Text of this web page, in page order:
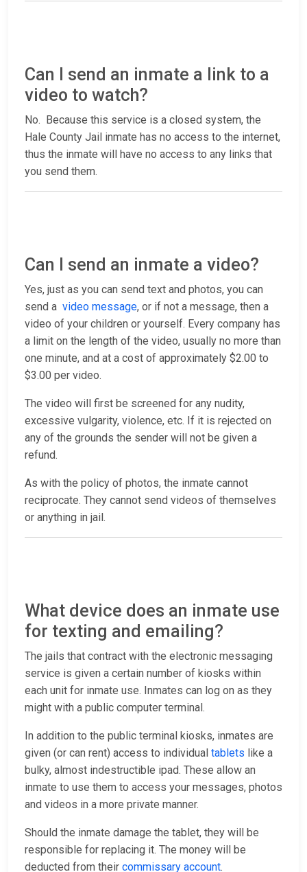
Can I send an inmate a link to a
video to watch?
No. Because this service is a closed system, the
Hale County Jail inmate has no access to the internet,
thus the inmate will have no access to any links that
you send them.
Can I send an inmate a video?
Yes, just as you can send text and photos, you can
send a video message, or if not a message, then a
video of your children or yourself. Every company has
a limit on the length of the video, usually no more than
one minute, and at a cost of approximately $2.00 to
$3.00 per video.
The video will first be screened for any nudity,
excessive vulgarity, violence, etc. If it is rejected on
any of the grounds the sender will not be given a
refund.
As with the policy of photos, the inmate cannot
reciprocate. They cannot send videos of themselves
or anything in jail.
What device does an inmate use
for texting and emailing?
The jails that contract with the electronic messaging
service is given a certain number of kiosks within
each unit for inmate use. Inmates can log on as they
might with a public computer terminal.
In addition to the public terminal kiosks, inmates are
given (or can rent) access to individual tablets like a
bulky, almost indestructible ipad. These allow an
inmate to use them to access your messages, photos
and videos in a more private manner.
Should the inmate damage the tablet, they will be
responsible for replacing it. The money will be
deducted from their commissary account.